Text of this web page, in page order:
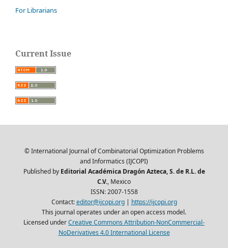
For Librarians
Current Issue
© International Journal of Combinatorial Optimization Problems
and Informatics (IJCOPI)
Published by Editorial Académica Dragón Azteca, S. de R.L. de
C.V., Mexico
ISSN: 2007-1558
Contact:editor@ijcopi.org| https://ijcopi.org
This journal operates under an open access model.
Licensed underCreative Commons Attribution-NonCommercial-
NoDerivatives 4.0 International License